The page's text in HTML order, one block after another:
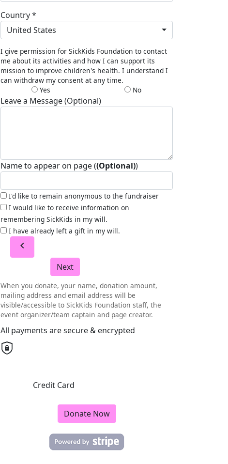
Country *
United States
I give permission for SickKids Foundation to contact
me about its activities and how I can support its
mission to improve children's health. I understand I
can withdraw my consent at any time.
Yes
No
Leave a Message (Optional)
Name to appear on page ((Optional))
I'd like to remain anonymous to the fundraiser
I would like to receive information on
remembering SickKids in my will.
I have already left a gift in my will.
chevron_left
Next
When you donate, your name, donation amount,
mailing address and email address will be
visible/accessible to SickKids Foundation staff, the
event organizer/team captain and page creator.
All payments are secure & encrypted
Credit Card
Donate Now